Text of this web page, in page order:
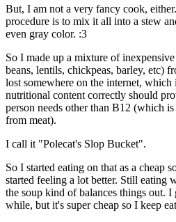
But, I am not a very fancy cook,
procedure is to mix it all into a stew
even gray color. :3
So I made up a mixture of
beans, lentils, chickpeas, barley, etc)
lost somewhere on the internet,
nutritional content correctly should
person needs other than B12 (which
from meat).
I call it "Polecat's Slop Bucket".
So I started eating on that as a cheap
started feeling a lot better. Still eating
the soup kind of balances things out.
while, but it's super cheap so I keep